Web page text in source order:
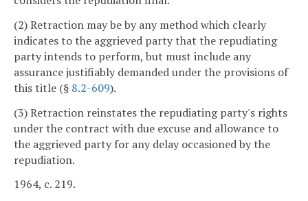
(2) Retraction may be by any method which clearly
indicates to the aggrieved party that the repudiating
party intends to perform, but must include any
assurance justifiably demanded under the provisions of
this title (§ 8.2-609).
(3) Retraction reinstates the repudiating party's rights
under the contract with due excuse and allowance to
the aggrieved party for any delay occasioned by the
repudiation.
1964, c. 219.